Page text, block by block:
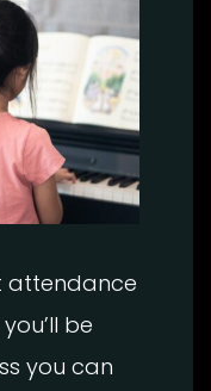
attendance
be
you can